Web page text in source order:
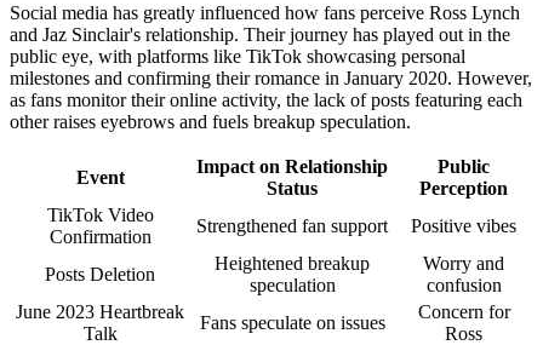
Social media has greatly influenced how fans perceive Ross Lynch
and Jaz Sinclair's relationship. Their journey has played out in the
public eye, with platforms like TikTok showcasing personal
milestones and confirming their romance in January 2020. However,
as fans monitor their online activity, the lack of posts featuring each
other raises eyebrows and fuels breakup speculation.
Event
Impact on Relationship
Status
Public
Perception
TikTok Video
Confirmation
Strengthened fan support Positive vibes
Posts Deletion
Heightened breakup
speculation
Worry and
confusion
June 2023 Heartbreak
Talk
Fans speculate on issues
Concern for
Ross